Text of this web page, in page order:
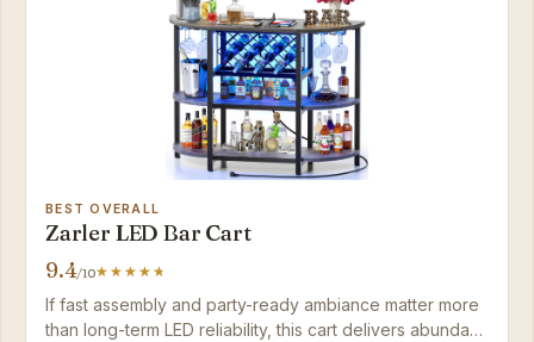
BEST OVERALL
Zarler LED Bar Cart
9.4/10
If fast assembly and party-ready ambiance matter more
than long-term LED reliability, this cart delivers abundant